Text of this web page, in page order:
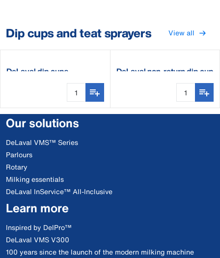
Dip cups and teat sprayers View all
DeLaval dip cups DeLaval non-return dip cup
Our solutions
DeLaval VMS™ Series
Parlours
Rotary
Milking essentials
DeLaval InService™ All-Inclusive
Learn more
Inspired by DelPro™
DeLaval VMS V300
100 years since the launch of the modern milking machine